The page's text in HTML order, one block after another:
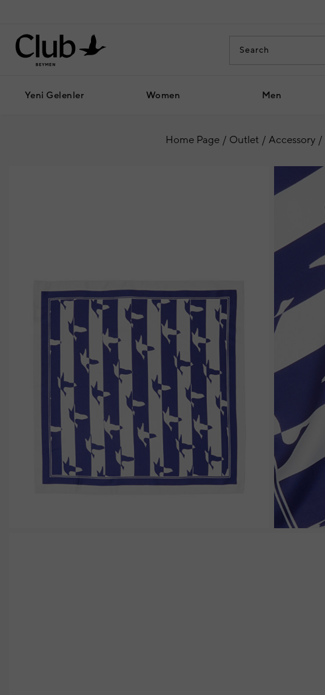
Yeni Gelenler Women Men
Home Page Outlet Accessory